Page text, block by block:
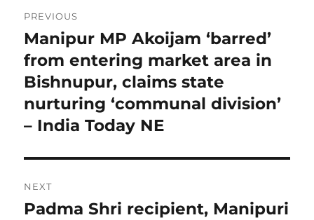
navigation
PREVIOUS
Previous
post:
Manipur MP Akoijam ‘barred’
from entering market area in
Bishnupur, claims state
nurturing ‘communal division’
– India Today NE
NEXT
Next
Padma Shri recipient, Manipuri